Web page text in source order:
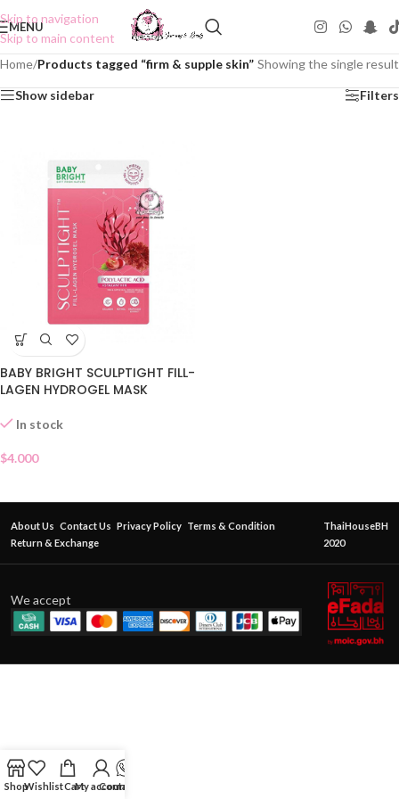
Skip to navigation
Skip to main content
MENU
Home/Products tagged “firm & supple skin” Showing the single result
Show sidebar Filters
BABY BRIGHT SCULPTIGHT FILL-
LAGEN HYDROGEL MASK
In stock
$4.000
About Us Contact Us Privacy Policy Terms & Condition
Return & Exchange
ThaiHouseBH
2020
We accept
ShopWishlistCartMy account
Contact Us